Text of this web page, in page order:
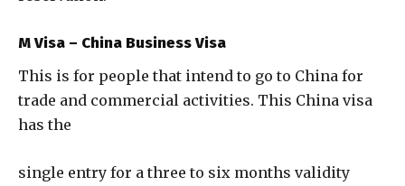
M Visa – China Business Visa
This is for people that intend to go to China for
trade and commercial activities. This China visa
has the
single entry for a three to six months validity